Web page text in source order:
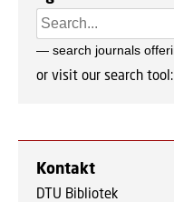
or visit our search tool:
Kontakt
DTU Bibliotek